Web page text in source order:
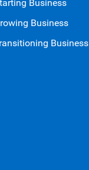
Business
Business
Business